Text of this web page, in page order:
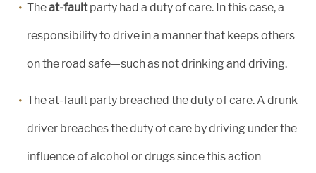
Theat-faultparty had a duty of care. In this case, a
responsibility to drive in a manner that keeps others
on the road safe—such as not drinking and driving.
The at-fault party breached the duty of care. A drunk
driver breaches the duty of care by driving under the
influence of alcohol or drugs since this action